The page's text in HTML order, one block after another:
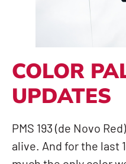
COLOR
UPDATES
PMS 193 (de Novo
alive. And for the last